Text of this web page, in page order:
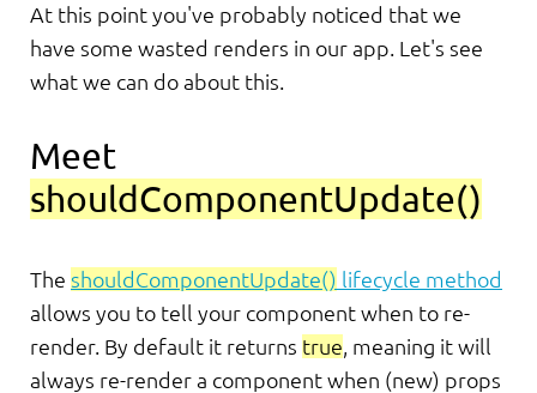
At this point you've probably noticed that we
have some wasted renders in our app. Let's see
what we can do about this.
Meet
shouldComponentUpdate()
The shouldComponentUpdate() lifecycle method
allows you to tell your component when to re-
render. By default it returns true , meaning it will
always re-render a component when (new) props